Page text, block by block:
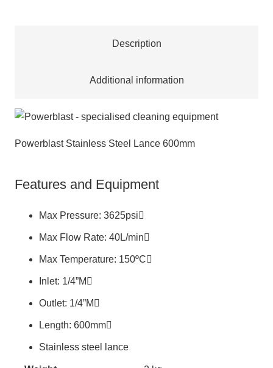
Description
Additional information
Powerblast Stainless Steel Lance 600mm
Features and Equipment
Max Pressure: 3625psi
Max Flow Rate: 40L/min
Max Temperature: 150ºC
Inlet: 1/4”M
Outlet: 1/4”M
Length: 600mm
Stainless steel lance